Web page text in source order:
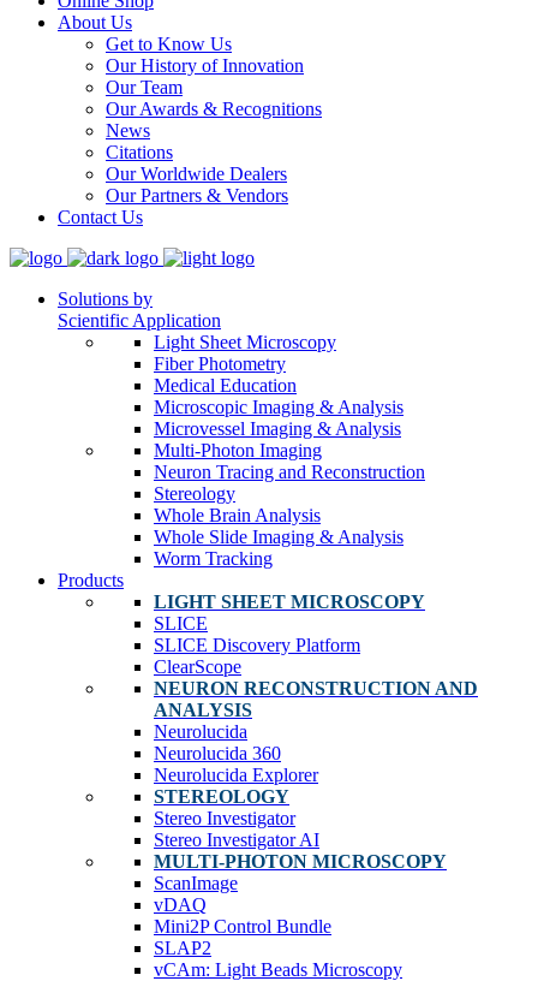
About Us
Get to Know Us
Our History of Innovation
Our Team
Our Awards & Recognitions
News
Citations
Our Worldwide Dealers
Our Partners & Vendors
Contact Us
Solutions by
Scientific Application
Light Sheet Microscopy
Fiber Photometry
Medical Education
Microscopic Imaging & Analysis
Microvessel Imaging & Analysis
Multi-Photon Imaging
Neuron Tracing and Reconstruction
Stereology
Whole Brain Analysis
Whole Slide Imaging & Analysis
Worm Tracking
Products
LIGHT SHEET MICROSCOPY
SLICE
SLICE Discovery Platform
ClearScope
NEURON RECONSTRUCTION AND
ANALYSIS
Neurolucida
Neurolucida 360
Neurolucida Explorer
STEREOLOGY
Stereo Investigator
Stereo Investigator AI
MULTI-PHOTON MICROSCOPY
ScanImage
vDAQ
Mini2P Control Bundle
SLAP2
vCAm: Light Beads Microscopy